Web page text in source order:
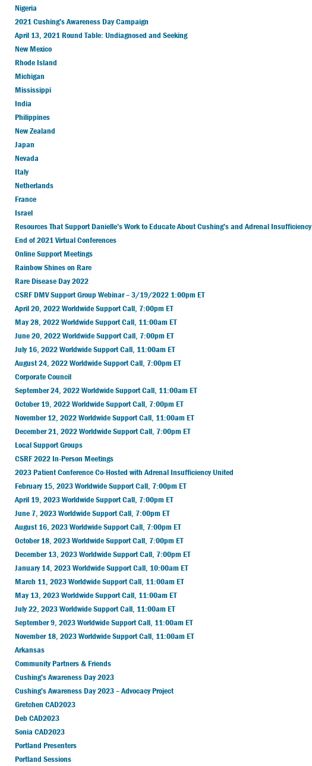
Nigeria
2021 Cushing’s Awareness Day Campaign
April 13, 2021 Round Table: Undiagnosed and Seeking
New Mexico
Rhode Island
Michigan
Mississippi
India
Philippines
New Zealand
Japan
Nevada
Italy
Netherlands
France
Israel
Resources That Support Danielle’s Work to Educate About Cushing’s and Adrenal Insufficiency
End of 2021 Virtual Conferences
Online Support Meetings
Rainbow Shines on Rare
Rare Disease Day 2022
CSRF DMV Support Group Webinar – 3/19/2022 1:00pm ET
April 20, 2022 Worldwide Support Call, 7:00pm ET
May 28, 2022 Worldwide Support Call, 11:00am ET
June 20, 2022 Worldwide Support Call, 7:00pm ET
July 16, 2022 Worldwide Support Call, 11:00am ET
August 24, 2022 Worldwide Support Call, 7:00pm ET
Corporate Council
September 24, 2022 Worldwide Support Call, 11:00am ET
October 19, 2022 Worldwide Support Call, 7:00pm ET
November 12, 2022 Worldwide Support Call, 11:00am ET
December 21, 2022 Worldwide Support Call, 7:00pm ET
Local Support Groups
CSRF 2022 In-Person Meetings
2023 Patient Conference Co-Hosted with Adrenal Insufficiency United
February 15, 2023 Worldwide Support Call, 7:00pm ET
April 19, 2023 Worldwide Support Call, 7:00pm ET
June 7, 2023 Worldwide Support Call, 7:00pm ET
August 16, 2023 Worldwide Support Call, 7:00pm ET
October 18, 2023 Worldwide Support Call, 7:00pm ET
December 13, 2023 Worldwide Support Call, 7:00pm ET
January 14, 2023 Worldwide Support Call, 10:00am ET
March 11, 2023 Worldwide Support Call, 11:00am ET
May 13, 2023 Worldwide Support Call, 11:00am ET
July 22, 2023 Worldwide Support Call, 11:00am ET
September 9, 2023 Worldwide Support Call, 11:00am ET
November 18, 2023 Worldwide Support Call, 11:00am ET
Arkansas
Community Partners & Friends
Cushing’s Awareness Day 2023
Cushing’s Awareness Day 2023 – Advocacy Project
Gretchen CAD2023
Deb CAD2023
Sonia CAD2023
Portland Presenters
Portland Sessions